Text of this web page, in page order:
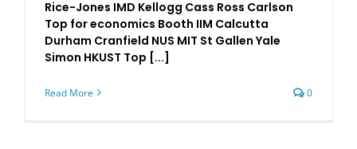
Rice-Jones IMD Kellogg Cass Ross Carlson
Top for economics Booth IIM Calcutta
Durham Cranfield NUS MIT St Gallen Yale
Simon HKUST Top [...]
Read More 0